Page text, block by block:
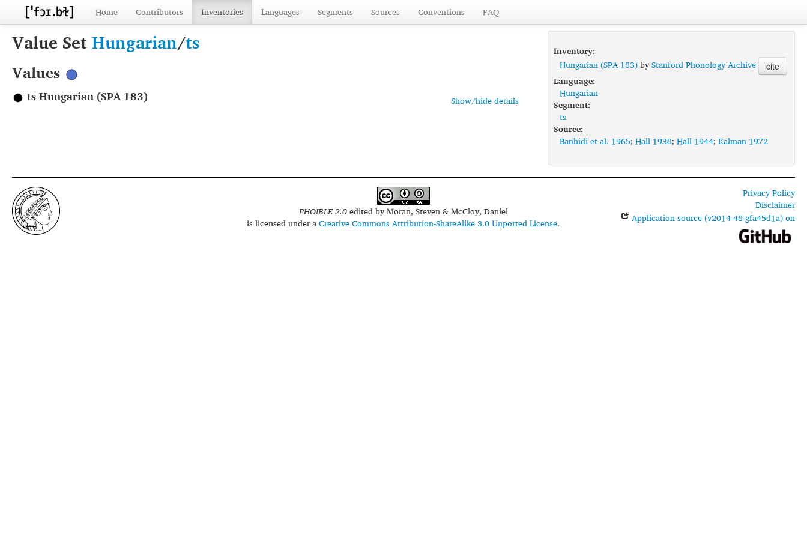
Home Contributors Inventories Languages Segments Sources Conventions FAQ
Value SetHungarian/ts
Values
Show/hide details
ts Hungarian (SPA 183)
Inventory:
Hungarian (SPA 183)byStanford Phonology Archive cite
Language:
Hungarian
Segment:
ts
Source:
Banhidi et al. 1965; Hall 1938; Hall 1944; Kalman 1972
PHOIBLE 2.0edited byMoran, Steven & McCloy, Daniel
is licensed under aCreative Commons Attribution-ShareAlike 3.0 Unported License.
Privacy Policy
Disclaimer
Application source (v2014-48-gfa45d1a) on